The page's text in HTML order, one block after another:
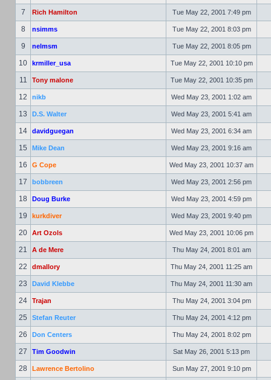
7 Rich Hamilton Tue May 22, 2001 7:49 pm
8 nsimms Tue May 22, 2001 8:03 pm
9 nelmsm Tue May 22, 2001 8:05 pm
10 krmiller_usa Tue May 22, 2001 10:10 pm
11 Tony malone Tue May 22, 2001 10:35 pm
12 nikb Wed May 23, 2001 1:02 am
13 D.S. Walter Wed May 23, 2001 5:41 am
14 davidguegan Wed May 23, 2001 6:34 am
15 Mike Dean Wed May 23, 2001 9:16 am
16 G Cope Wed May 23, 2001 10:37 am
17 bobbreen Wed May 23, 2001 2:56 pm
18 Doug Burke Wed May 23, 2001 4:59 pm
19 kurkdiver Wed May 23, 2001 9:40 pm
20 Art Ozols Wed May 23, 2001 10:06 pm
21 A de Mere Thu May 24, 2001 8:01 am
22 dmallory Thu May 24, 2001 11:25 am
23 David Klebbe Thu May 24, 2001 11:30 am
24 Trajan Thu May 24, 2001 3:04 pm
25 Stefan Reuter Thu May 24, 2001 4:12 pm
26 Don Centers Thu May 24, 2001 8:02 pm
27 Tim Goodwin Sat May 26, 2001 5:13 pm
28 Lawrence Bertolino Sun May 27, 2001 9:10 pm